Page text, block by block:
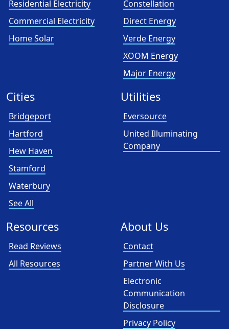
Residential Electricity
Commercial Electricity
Home Solar
Constellation
Direct Energy
Verde Energy
XOOM Energy
Major Energy
Cities
Bridgeport
Hartford
Hew Haven
Stamford
Waterbury
See All
Utilities
Eversource
United Illuminating
Company
Resources
Read Reviews
All Resources
About Us
Contact
Partner With Us
Electronic
Communication
Disclosure
Privacy Policy